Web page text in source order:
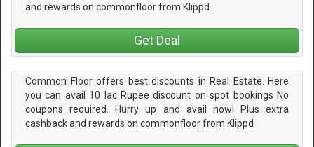
and rewards on commonfloor from Klippd
Get Deal
Common Floor offers best discounts in Real Estate. Here
you can avail 10 lac Rupee discount on spot bookings No
coupons required. Hurry up and avail now! Plus extra
cashback and rewards on commonfloor from Klippd